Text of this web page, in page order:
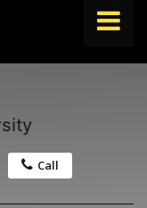
TOPICS
ABOUT US
Call